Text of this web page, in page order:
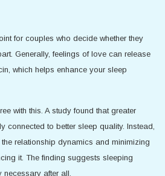
for couples who decide whether they
Generally, feelings of love can release
which helps enhance your sleep
with this. A study found that greater
connected to better sleep quality. Instead,
relationship dynamics and minimizing
it. The finding suggests sleeping
necessary after all.